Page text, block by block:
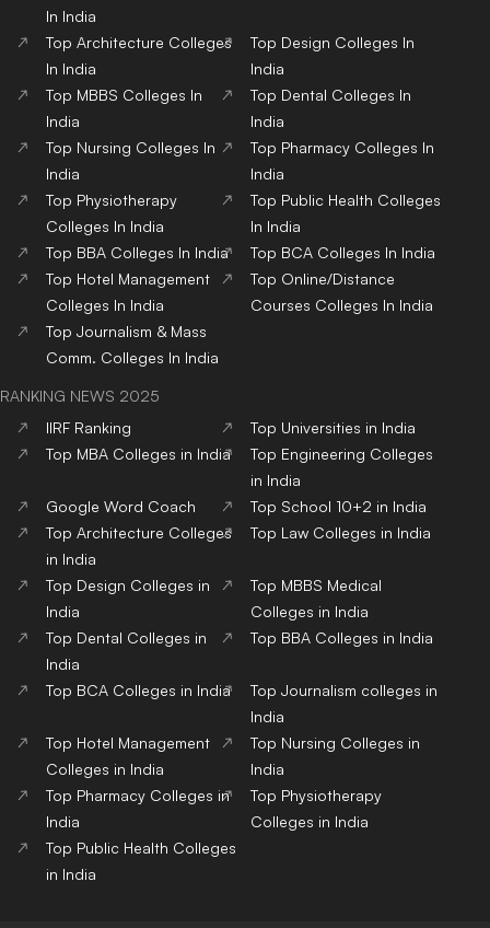
In India
Top Architecture Colleges
In India
Top Design Colleges In
India
Top MBBS Colleges In
India
Top Dental Colleges In
India
Top Nursing Colleges In
India
Top Pharmacy Colleges In
India
Top Physiotherapy
Colleges In India
Top Public Health Colleges
In India
Top BBA Colleges In India Top BCA Colleges In India
Top Hotel Management
Colleges In India
Top Online/Distance
Courses Colleges In India
Top Journalism & Mass
Comm. Colleges In India
RANKING NEWS 2025
IIRF Ranking
Top Universities in India
Top MBA Colleges in India
Top Engineering Colleges
in India
Google Word Coach
Top School 10+2 in India
Top Architecture Colleges
in India
Top Law Colleges in India
Top Design Colleges in
India
Top MBBS Medical
Colleges in India
Top Dental Colleges in
India
Top BBA Colleges in India
Top BCA Colleges in India
Top Journalism colleges in
India
Top Hotel Management
Colleges in India
Top Nursing Colleges in
India
Top Pharmacy Colleges in
India
Top Physiotherapy
Colleges in India
Top Public Health Colleges
in India